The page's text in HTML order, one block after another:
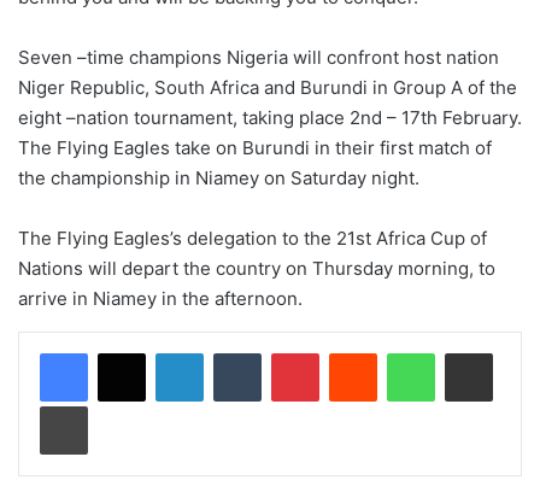
Seven –time champions Nigeria will confront host nation
Niger Republic, South Africa and Burundi in Group A of the
eight –nation tournament, taking place 2nd – 17th February.
The Flying Eagles take on Burundi in their first match of
the championship in Niamey on Saturday night.
The Flying Eagles’s delegation to the 21st Africa Cup of
Nations will depart the country on Thursday morning, to
arrive in Niamey in the afternoon.